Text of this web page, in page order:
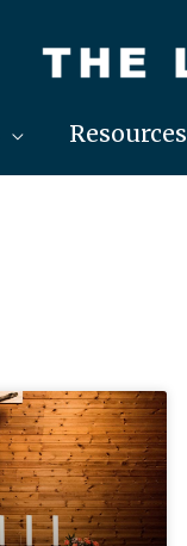
Resources